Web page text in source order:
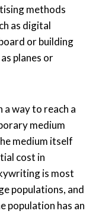
methods
as digital
or building
planes or
way to reach a
medium
medium itself
cost in
is most
populations, and
population has an